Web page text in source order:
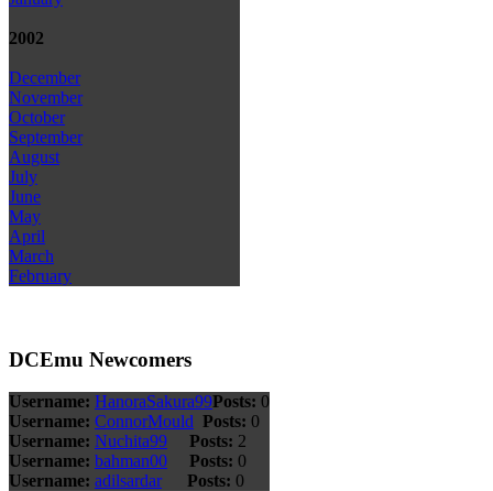
2002
December
November
October
September
August
July
June
May
April
March
February
DCEmu Newcomers
Username: HanoraSakura99Posts: 0
Username: ConnorMould Posts: 0
Username: Nuchita99 Posts: 2
Username: bahman00 Posts: 0
Username: adilsardar Posts: 0